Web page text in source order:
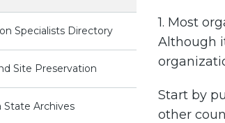
Specialists Directory
Site Preservation
State Archives
1. Most
Although
Start by
other